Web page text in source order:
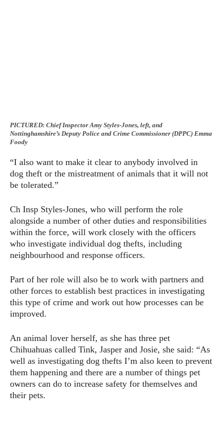
PICTURED: Chief Inspector Amy Styles-Jones, left, and
Nottinghamshire’s Deputy Police and Crime Commissioner (DPPC) Emma
Foody
“I also want to make it clear to anybody involved in
dog theft or the mistreatment of animals that it will not
be tolerated.”
Ch Insp Styles-Jones, who will perform the role
alongside a number of other duties and responsibilities
within the force, will work closely with the officers
who investigate individual dog thefts, including
neighbourhood and response officers.
Part of her role will also be to work with partners and
other forces to establish best practices in investigating
this type of crime and work out how processes can be
improved.
An animal lover herself, as she has three pet
Chihuahuas called Tink, Jasper and Josie, she said: “As
well as investigating dog thefts I’m also keen to prevent
them happening and there are a number of things pet
owners can do to increase safety for themselves and
their pets.